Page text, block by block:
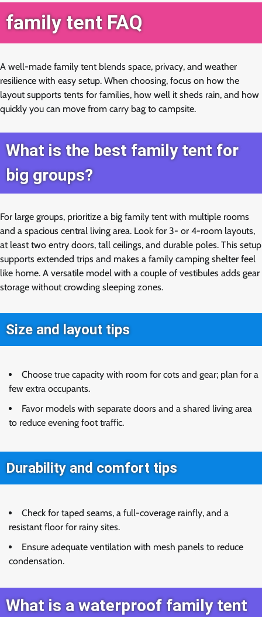
family tent FAQ
A well-made family tent blends space, privacy, and weather
resilience with easy setup. When choosing, focus on how the
layout supports tents for families, how well it sheds rain, and how
quickly you can move from carry bag to campsite.
What is the best family tent for
big groups?
For large groups, prioritize a big family tent with multiple rooms
and a spacious central living area. Look for 3- or 4-room layouts,
at least two entry doors, tall ceilings, and durable poles. This setup
supports extended trips and makes a family camping shelter feel
like home. A versatile model with a couple of vestibules adds gear
storage without crowding sleeping zones.
Size and layout tips
Choose true capacity with room for cots and gear; plan for a
few extra occupants.
Favor models with separate doors and a shared living area
to reduce evening foot traffic.
Durability and comfort tips
Check for taped seams, a full-coverage rainfly, and a
resistant floor for rainy sites.
Ensure adequate ventilation with mesh panels to reduce
condensation.
What is a waterproof family tent